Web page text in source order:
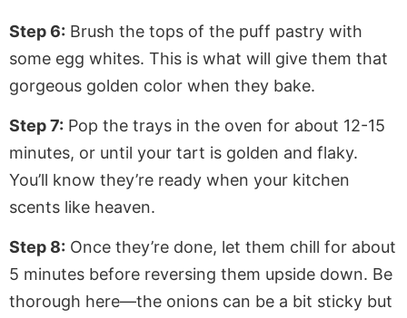
Step 6: Brush the tops of the puff pastry with
some egg whites. This is what will give them that
gorgeous golden color when they bake.
Step 7: Pop the trays in the oven for about 12-15
minutes, or until your tart is golden and flaky.
You’ll know they’re ready when your kitchen
scents like heaven.
Step 8: Once they’re done, let them chill for about
5 minutes before reversing them upside down. Be
thorough here—the onions can be a bit sticky but